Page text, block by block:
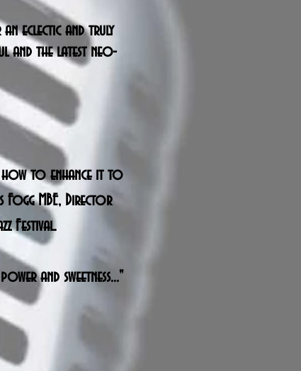
aneclectic andtruly
and the latest neo-
how to enhance it to
MBE, Director
Festival.
and sweetness..."